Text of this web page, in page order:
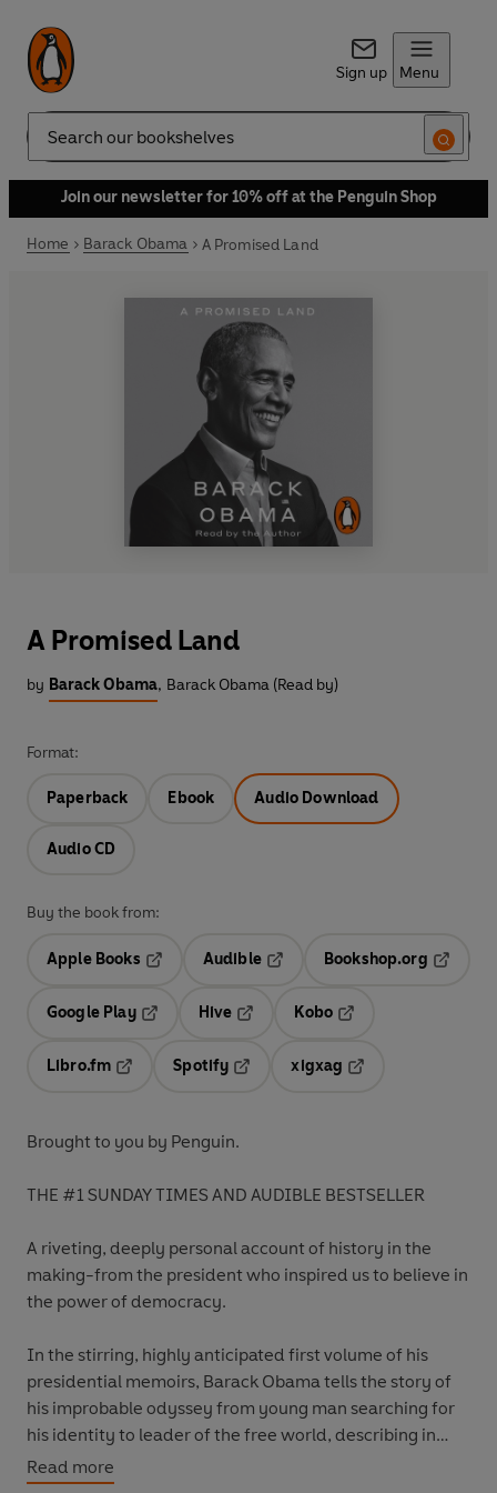
Sign up Menu
Search
Join our newsletter for 10% off at the Penguin Shop
Home Barack Obama A Promised Land
A Promised Land
by Barack Obama, Barack Obama (Read by)
Format:
Paperback Ebook Audio Download
Audio CD
Buy the book from:
Apple Books
Audible
Opens in a new tab
Bookshop.org
Google Play
Hive
Kobo
Libro.fm
Opens in a new tab
Spotify
Opens in a new tab
xigxag
Brought to you by Penguin.
THE #1 SUNDAY TIMES AND AUDIBLE BESTSELLER
A riveting, deeply personal account of history in the
making-from the president who inspired us to believe in
the power of democracy.
In the stirring, highly anticipated first volume of his
presidential memoirs, Barack Obama tells the story of
his improbable odyssey from young man searching for
his identity to leader of the free world, describing in
strikingly personal detail both his political education
and the landmark moments of the first term of his
Read more